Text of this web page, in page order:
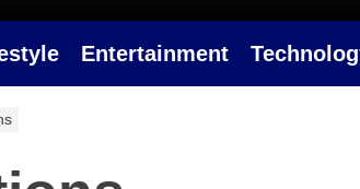
Entertainment